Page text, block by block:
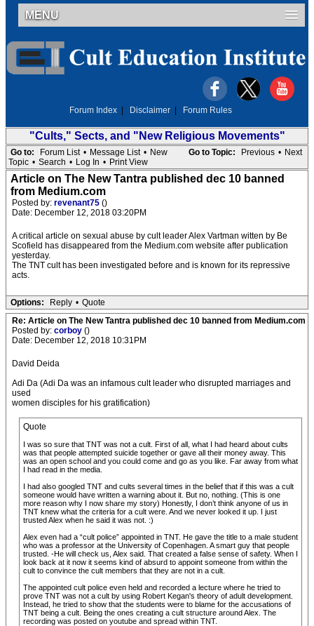
MENU
Forum Index Disclaimer Forum Rules
"Cults," Sects, and "New Religious Movements"
Go to Topic: Previous • Next
Go to: Forum List • Message List • New
Topic • Search • Log In • Print View
Article on The New Tantra published dec 10 banned
from Medium.com
Posted by: revenant75 ()
Date: December 12, 2018 03:20PM
A critical article on sexual abuse by cult leader Alex Vartman witten by Be
Scofield has disappeared from the Medium.com website after publication
yesterday.
The TNT cult has been investigated before and is known for its repressive
acts.
Options: Reply • Quote
Re: Article on The New Tantra published dec 10 banned from Medium.com
Posted by: corboy ()
Date: December 12, 2018 10:31PM
David Deida
Adi Da (Adi Da was an infamous cult leader who disrupted marriages and
used
women disciples for his gratification)
Quote
I was so sure that TNT was not a cult. First of all, what I had heard about cults
was that people attempted suicide together or gave all their money away. This
was an open school and you could come and go as you like. Far away from what
I had read in the media.
I had also googled TNT and cults several times in the belief that if this was a cult
someone would have written a warning about it. But no, nothing. (This is one
more reason why I now share my story) Honestly, I don’t think anyone of us in
TNT knew what the criteria for a cult were. And we never looked it up. I just
trusted Alex when he said it was not. :)
Alex even had a “cult police” appointed in TNT. He gave the title to a male student
who was a professor at the University of Copenhagen. A smart guy that people
trusted. -He will check us, Alex said. That created a false sense of safety. When I
look back at it now it seems kind of absurd to appoint someone from within the
cult to convince the cult members that they are not in a cult.
The appointed cult police even held and recorded a lecture where he tried to
prove TNT was not a cult by using Robert Kegan's theory of adult development.
Instead, he tried to show that the students were to blame for the accusations of
TNT being a cult. Being the ones creating a cult structure around Alex. The
recording was posted on youtube and spread within TNT.